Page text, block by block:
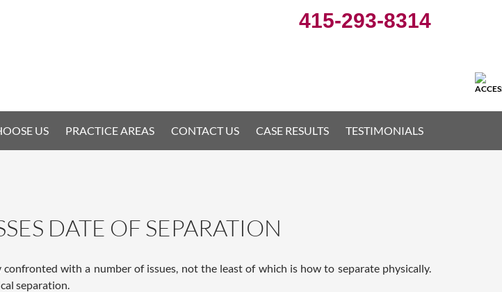
415-293-8314
US PRACTICE AREAS CONTACT US CASE RESULTS TESTIMONIALS
DATE OF SEPARATION
with a number of issues, not the least of which is how to separate physically.
separation.